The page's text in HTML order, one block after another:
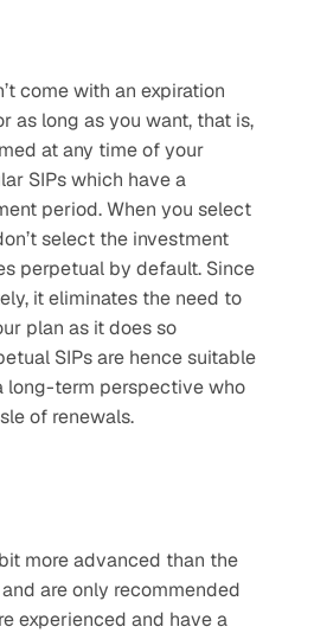
come with an expiration
as long as you want, that is,
at any time of your
SIPs which have a
period. When you select
select the investment
perpetual by default. Since
it eliminates the need to
plan as it does so
SIPs are hence suitable
long-term perspective who
of renewals.
more advanced than the
are only recommended
experienced and have a